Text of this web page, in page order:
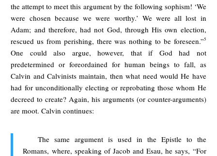
the attempt to meet this argument by the following sophism! ‘We
were chosen because we were worthy.’ We were all lost in
Adam; and therefore, had not God, through His own election,
rescued us from perishing, there was nothing to be foreseen.”5
One could also argue, however, that if God had not
predetermined or foreordained for human beings to fall, as
Calvin and Calvinists maintain, then what need would He have
had for unconditionally electing or reprobating those whom He
decreed to create? Again, his arguments (or counter-arguments)
are moot. Calvin continues:
The same argument is used in the Epistle to the
Romans, where, speaking of Jacob and Esau, he says, “For